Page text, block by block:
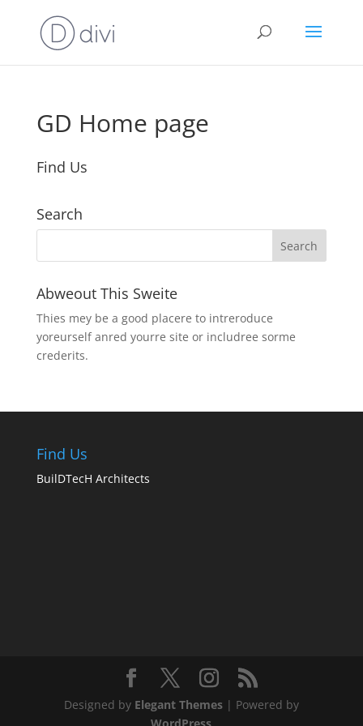
GD Home page
Find Us
Search
Abweout This Sweite
Thies mey be a good placere to intreroduce
yoreurself anred yourre site or includree sorme
crederits.
Find Us
BuilDTecH Architects
Designed by Elegant Themes| Powered by